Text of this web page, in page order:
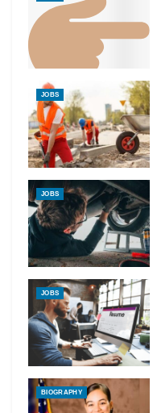
JOBS
JOBS
JOBS
BIOGRAPHY